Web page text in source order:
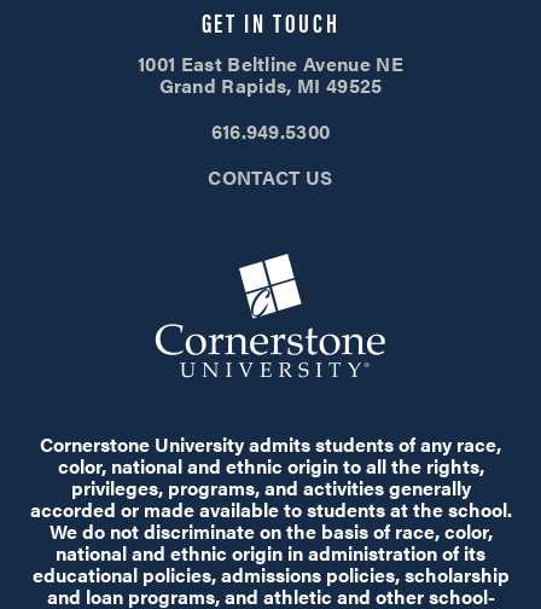
GET IN TOUCH
1001 East Beltline Avenue NE
Grand Rapids, MI 49525
616.949.5300
CONTACT US
Cornerstone University admits students of any race,
color, national and ethnic origin to all the rights,
privileges, programs, and activities generally
accorded or made available to students at the school.
We do not discriminate on the basis of race, color,
national and ethnic origin in administration of its
educational policies, admissions policies, scholarship
and loan programs, and athletic and other school-